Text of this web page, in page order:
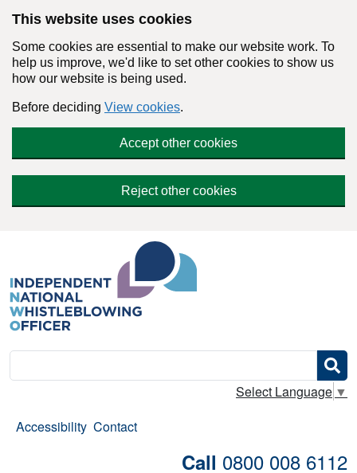
This website uses cookies
Some cookies are essential to make our website work. To
help us improve, we'd like to set other cookies to show us
how our website is being used.
Before deciding View cookies.
Accept other cookies
Reject other cookies
Search
Select Language ▼
Accessibility Contact
Call 0800 008 6112